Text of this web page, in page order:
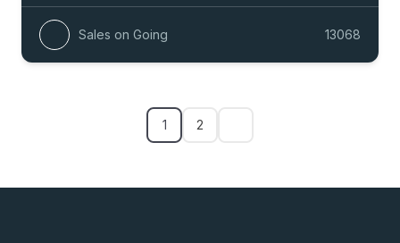
Sales on Going 13068
1 2